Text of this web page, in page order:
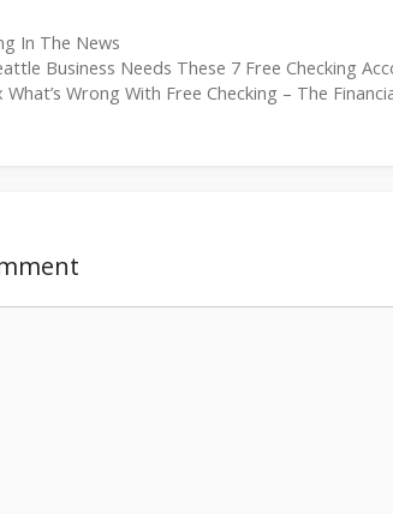
In The News
Business Needs These 7 Free Checking
Wrong With Free Checking – The